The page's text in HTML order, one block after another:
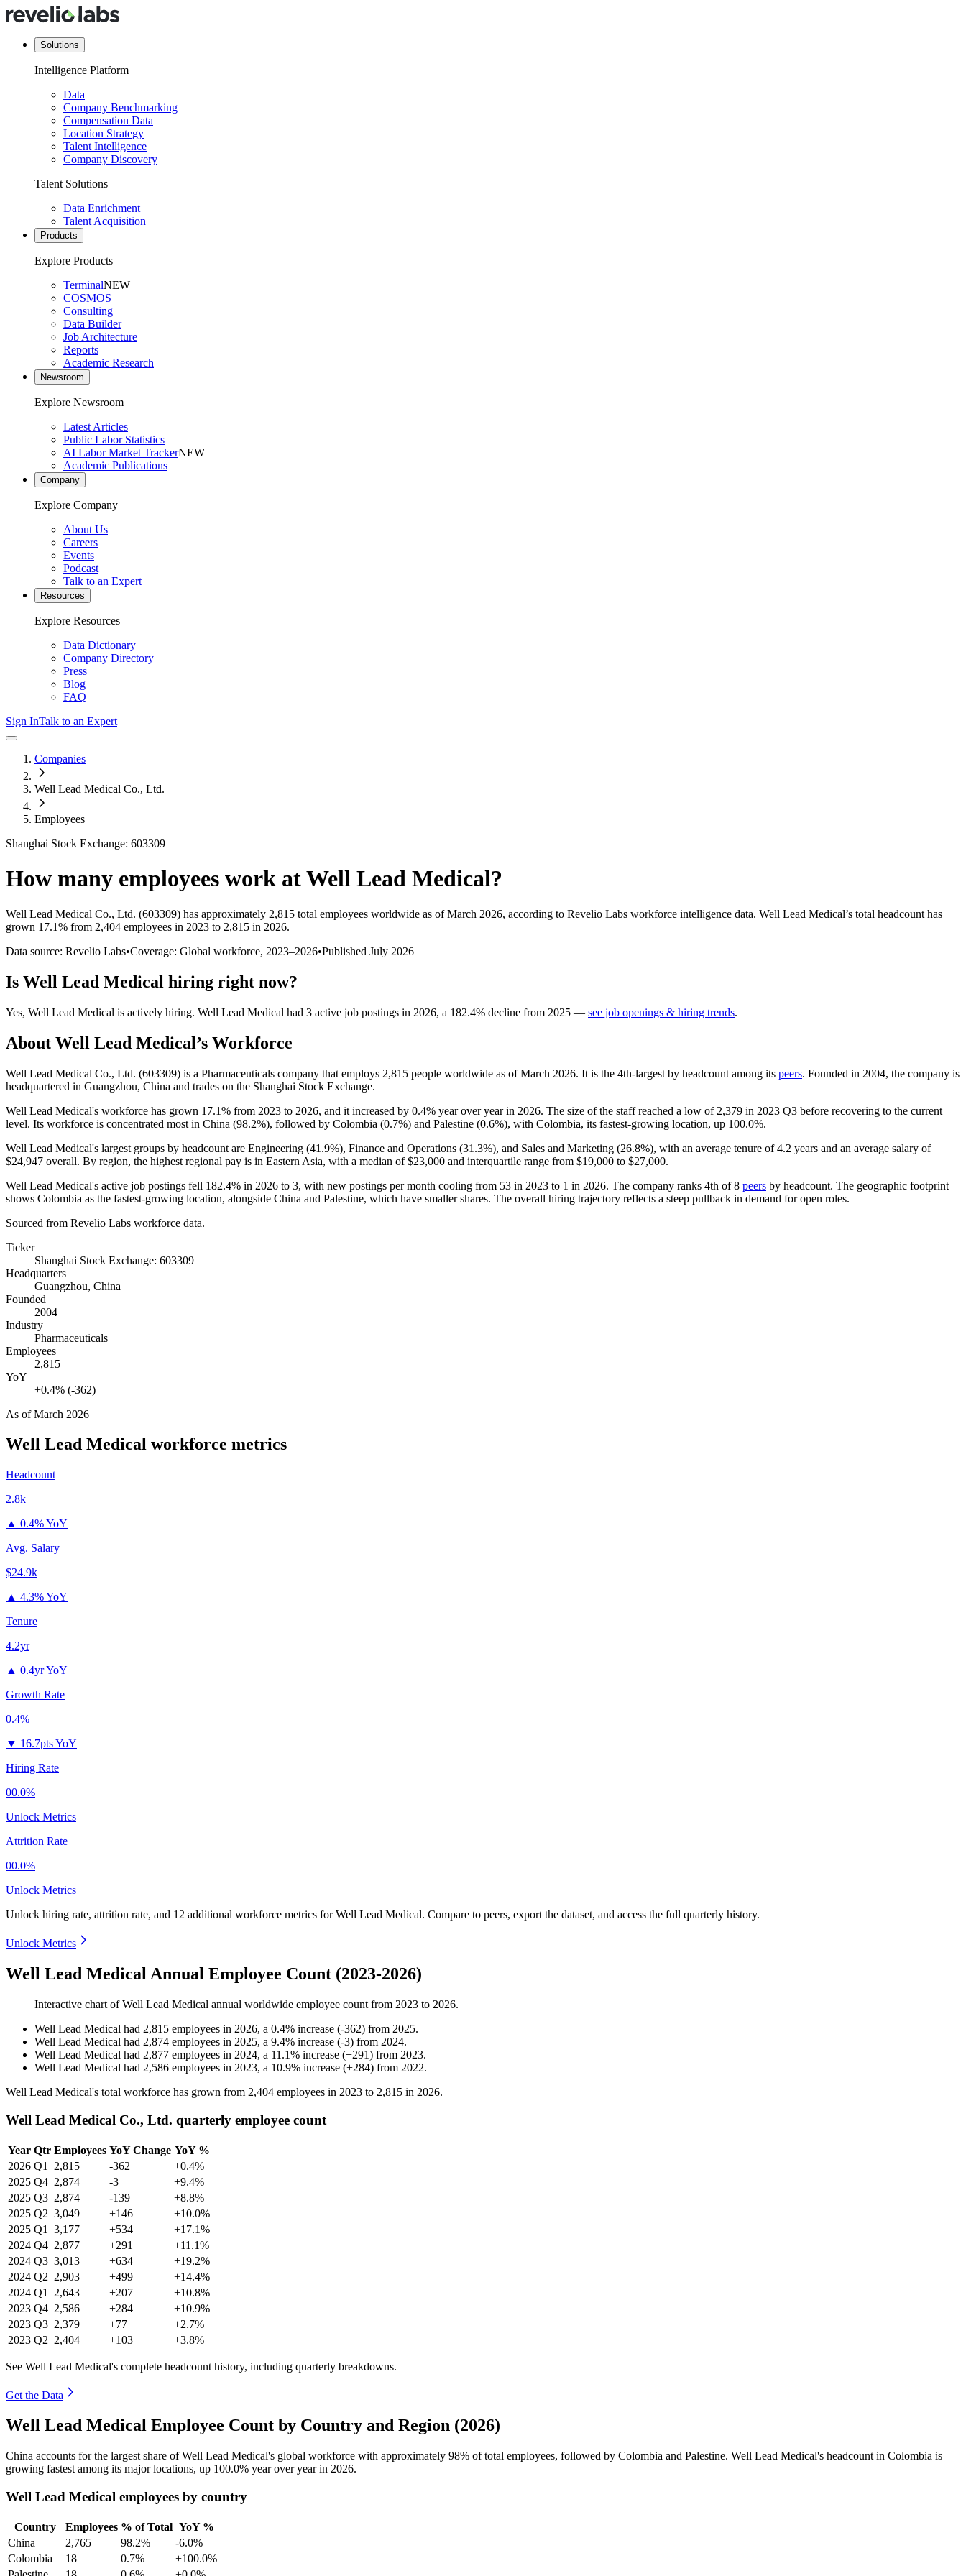
Solutions
Intelligence Platform
Data
Company Benchmarking
Compensation Data
Location Strategy
Talent Intelligence
Company Discovery
Talent Solutions
Data Enrichment
Talent Acquisition
Products
Explore Products
TerminalNEW
COSMOS
Consulting
Data Builder
Job Architecture
Reports
Academic Research
Newsroom
Explore Newsroom
Latest Articles
Public Labor Statistics
AI Labor Market TrackerNEW
Academic Publications
Company
Explore Company
About Us
Careers
Events
Podcast
Talk to an Expert
Resources
Explore Resources
Data Dictionary
Company Directory
Press
Blog
FAQ
Sign InTalk to an Expert
Companies
Well Lead Medical Co., Ltd.
Employees
Shanghai Stock Exchange: 603309
How many employees work atWell Lead Medical?
Well Lead Medical Co., Ltd. (603309) has approximately 2,815 total employees worldwide as of March 2026, according to Revelio Labs workforce intelligence data. Well Lead Medical’s total headcount has
grown 17.1% from 2,404 employees in 2023 to 2,815 in 2026.
Data source: Revelio Labs•Coverage: Global workforce, 2023–2026•Published July 2026
Is Well Lead Medical hiring right now?
Yes, Well Lead Medical is actively hiring. Well Lead Medical had 3 active job postings in 2026, a 182.4% decline from 2025 — see job openings & hiring trends.
About Well Lead Medical’s Workforce
Well Lead Medical Co., Ltd. (603309) is a Pharmaceuticals company that employs 2,815 people worldwide as of March 2026. It is the 4th-largest by headcount among its peers. Founded in 2004, the company is
headquartered in Guangzhou, China and trades on the Shanghai Stock Exchange.
Well Lead Medical's workforce has grown 17.1% from 2023 to 2026, and it increased by 0.4% year over year in 2026. The size of the staff reached a low of 2,379 in 2023 Q3 before recovering to the current
level. Its workforce is concentrated most in China (98.2%), followed by Colombia (0.7%) and Palestine (0.6%), with Colombia, its fastest-growing location, up 100.0%.
Well Lead Medical's largest groups by headcount are Engineering (41.9%), Finance and Operations (31.3%), and Sales and Marketing (26.8%), with an average tenure of4.2 years and an average salary of
$24,947 overall. By region, the highest regional pay is in Eastern Asia, with a median of$23,000 and interquartile range from $19,000 to $27,000.
Well Lead Medical's active job postings fell 182.4% in 2026 to 3, with new postings per month cooling from 53 in 2023 to 1 in 2026. The company ranks 4th of8 peers by headcount. The geographic footprint
shows Colombia as the fastest-growing location, alongside China and Palestine, which have smaller shares. The overall hiring trajectory reflects a steep pullback in demand for open roles.
Sourced from Revelio Labs workforce data.
Ticker
Shanghai Stock Exchange: 603309
Headquarters
Guangzhou, China
Founded
2004
Industry
Pharmaceuticals
Employees
2,815
YoY
+0.4% (-362)
As ofMarch 2026
Well Lead Medical workforce metrics
Headcount
2.8k
▲ 0.4% YoY
Avg. Salary
$24.9k
▲ 4.3% YoY
Tenure
4.2yr
▲ 0.4yr YoY
Growth Rate
0.4%
▼ 16.7pts YoY
Hiring Rate
00.0%
Unlock Metrics
Attrition Rate
00.0%
Unlock Metrics
Unlock hiring rate, attrition rate, and 12 additional workforce metrics forWell Lead Medical. Compare to peers, export the dataset, and access the full quarterly history.
Unlock Metrics
Well Lead Medical Annual Employee Count (2023-2026)
Interactive chart ofWell Lead Medical annual worldwide employee count from 2023 to 2026.
Well Lead Medical had 2,815 employees in 2026, a 0.4% increase (-362) from 2025.
Well Lead Medical had 2,874 employees in 2025, a 9.4% increase (-3) from 2024.
Well Lead Medical had 2,877 employees in 2024, a 11.1% increase (+291) from 2023.
Well Lead Medical had 2,586 employees in 2023, a 10.9% increase (+284) from 2022.
Well Lead Medical's total workforce has grown from 2,404 employees in 2023 to 2,815 in 2026.
Well Lead Medical Co., Ltd. quarterly employee count
Year Qtr Employees YoY Change YoY %
2026 Q1 2,815 -362
+0.4%
2025 Q4 2,874 -3
+9.4%
2025 Q3 2,874 -139
+8.8%
2025 Q2 3,049 +146
+10.0%
2025 Q1 3,177 +534
+17.1%
2024 Q4 2,877 +291
+11.1%
2024 Q3 3,013 +634
+19.2%
2024 Q2 2,903 +499
+14.4%
2024 Q1 2,643 +207
+10.8%
2023 Q4 2,586 +284
+10.9%
2023 Q3 2,379 +77
+2.7%
2023 Q2 2,404 +103 +3.8%
See Well Lead Medical's complete headcount history, including quarterly breakdowns.
Get the Data
Well Lead Medical Employee Count by Country and Region (2026)
China accounts for the largest share of Well Lead Medical's global workforce with approximately 98% of total employees, followed by Colombia and Palestine. Well Lead Medical's headcount in Colombia is
growing fastest among its major locations, up 100.0% year over year in 2026.
Well Lead Medical employees by country
Country Employees % of Total YoY %
China
2,765 98.2%
-6.0%
Colombia
18 0.7%
+100.0%